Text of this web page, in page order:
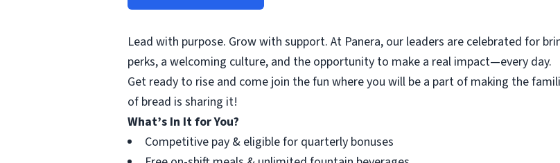
Lead with purpose. Grow with support. At Panera, our leaders are celebrated for
perks, a welcoming culture, and the opportunity to make a real impact—every day.
Get ready to rise and come join the fun where you will be a part of making the
of bread is sharing it!
What’s In It for You?
Competitive pay & eligible for quarterly bonuses